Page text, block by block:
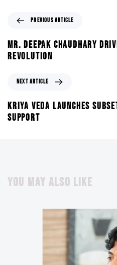
PREVIOUS ARTICLE
MR. DEEPAK CHAUDHARY
REVOLUTION
NEXT ARTICLE
KRIYA VEDA LAUNCHES
SUPPORT
YOU MAY ALSO LIKE